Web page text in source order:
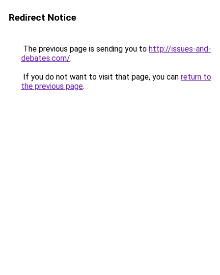
Redirect Notice
The previous page is sending you to http://issues-and-
debates.com/.
If you do not want to visit that page, you can return to
the previous page.